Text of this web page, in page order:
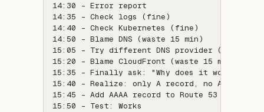
14:30 - Error report
14:35 - Check logs (fine)
14:40 - Check Kubernetes (fine)
14:50 - Blame DNS (waste 15 min)
15:05 - Try different DNS provider (waste 15
15:20 - Blame CloudFront (waste 15 min)
15:35 - Finally ask: "Why does it work here
15:40 - Realize: only A record, no AAAA
15:45 - Add AAAA record to Route 53
15:50 - Test: Works